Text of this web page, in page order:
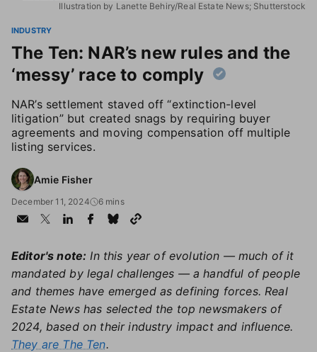
Illustration by Lanette Behiry/Real Estate News; Shutterstock
INDUSTRY
The Ten: NAR’s new rules and the
‘messy’ race to comply
NAR’s settlement staved off “extinction-level
litigation” but created snags by requiring buyer
agreements and moving compensation off multiple
listing services.
Amie Fisher
December 11, 2024 6 mins
Editor's note: In this year of evolution — much of it
mandated by legal challenges — a handful of people
and themes have emerged as defining forces. Real
Estate News has selected the top newsmakers of
2024, based on their industry impact and influence.
They are The Ten.